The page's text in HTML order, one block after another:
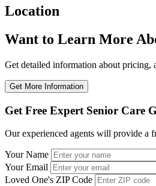
Location
Want to Learn More
Get detailed information about pricing,
Get More Information
Get Free Expert Senior Care
Our experienced agents will provide a
Your Name
Your Email
Loved One's ZIP Code